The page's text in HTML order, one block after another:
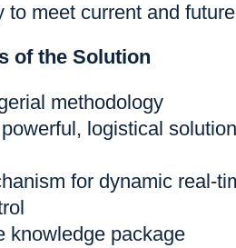
to meet current and
of the Solution
methodology
logistical
for dynamic real-
knowledge package